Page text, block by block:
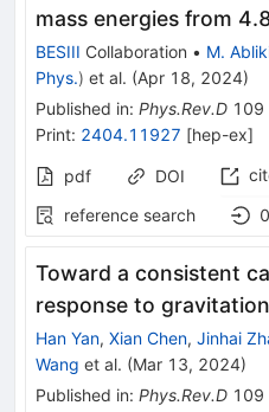
mass energies from
BESIII Collaboration • M.
Phys.) et al. (Apr 18, 2024)
Published in: Phys.Rev.D 109
Print: 2404.11927 [hep-ex]
pdf DOI
reference search
0
Toward a consistent
response to
Han Yan, Xian Chen, Jinhai
Wang et al. (Mar 13, 2024)
Published in: Phys.Rev.D 109